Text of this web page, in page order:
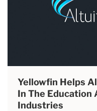
Yellowfin Helps
In The Education
Industries